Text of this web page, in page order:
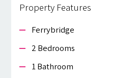
Property Features
Ferrybridge
2 Bedrooms
1 Bathroom